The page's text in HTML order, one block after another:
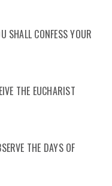
SHALL CONFESS YOUR
THE EUCHARIST
THE DAYS OF